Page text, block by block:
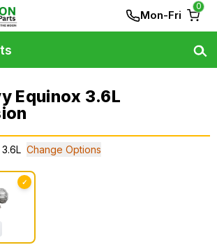
Mon-Fri
0
Equinox 3.6L
Change Options
✓